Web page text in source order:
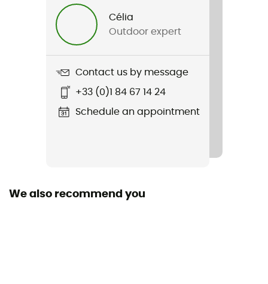
64 % polyamide recyclé - 34 % polyamide - 2 %
Célia
Outdoor expert
Contact us by message
+33 (0)1 84 67 14 24
Schedule an appointment
We also recommend you